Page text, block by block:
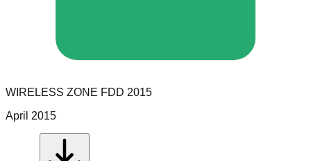
WIRELESS ZONE FDD 2015
April 2015